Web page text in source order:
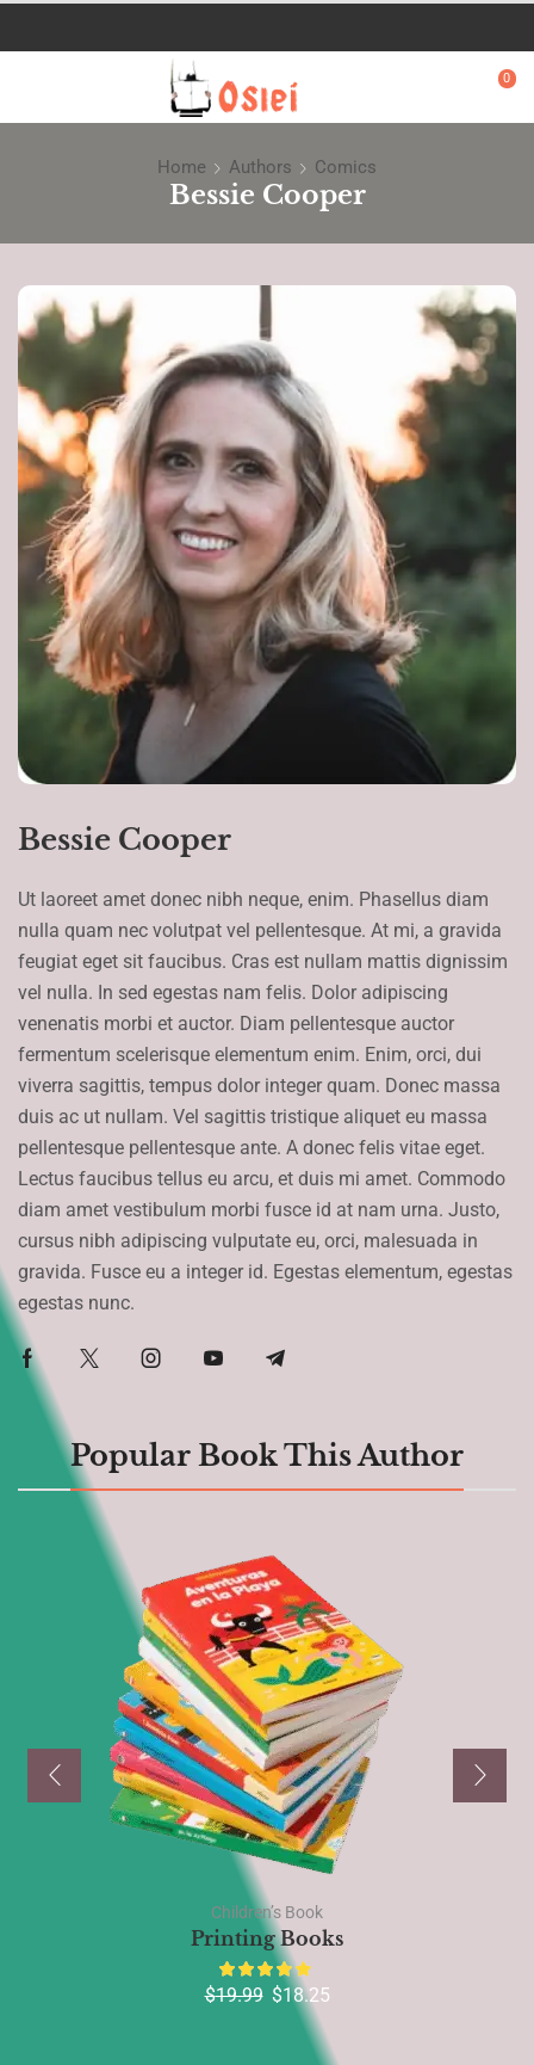
0
Home Authors Comics
Bessie Cooper
Bessie Cooper
Ut laoreet amet donec nibh neque, enim. Phasellus diam
nulla quam nec volutpat vel pellentesque. At mi, a gravida
feugiat eget sit faucibus. Cras est nullam mattis dignissim
vel nulla. In sed egestas nam felis. Dolor adipiscing
venenatis morbi et auctor. Diam pellentesque auctor
fermentum scelerisque elementum enim. Enim, orci, dui
viverra sagittis, tempus dolor integer quam. Donec massa
duis ac ut nullam. Vel sagittis tristique aliquet eu massa
pellentesque pellentesque ante. A donec felis vitae eget.
Lectus faucibus tellus eu arcu, et duis mi amet. Commodo
diam amet vestibulum morbi fusce id at nam urna. Justo,
cursus nibh adipiscing vulputate eu, orci, malesuada in
gravida. Fusce eu a integer id. Egestas elementum, egestas
egestas nunc.
Popular Book This Author
Children’s Book
Printing Books
$19.99 $18.25